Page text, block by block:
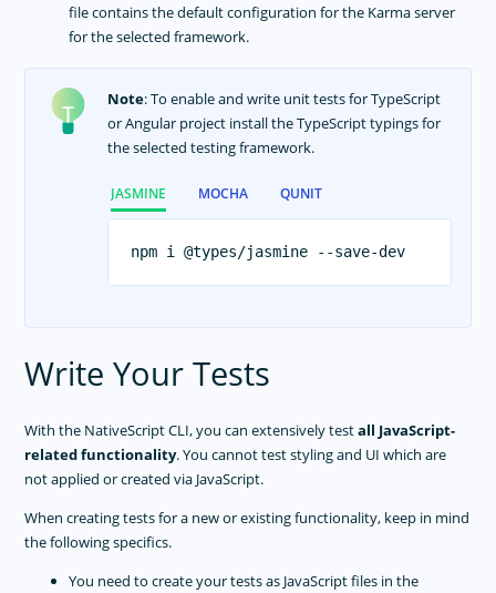
file contains the default configuration for the Karma server
for the selected framework.
Note: To enable and write unit tests for TypeScript
or Angular project install the TypeScript typings for
the selected testing framework.
JASMINE MOCHA QUNIT
npm i @types/jasmine --save-dev
Write Your Tests
With the NativeScript CLI, you can extensively testall JavaScript-
related functionality. You cannot test styling and UI which are
not applied or created via JavaScript.
When creating tests for a new or existing functionality, keep in mind
the following specifics.
You need to create your tests as JavaScript files in the